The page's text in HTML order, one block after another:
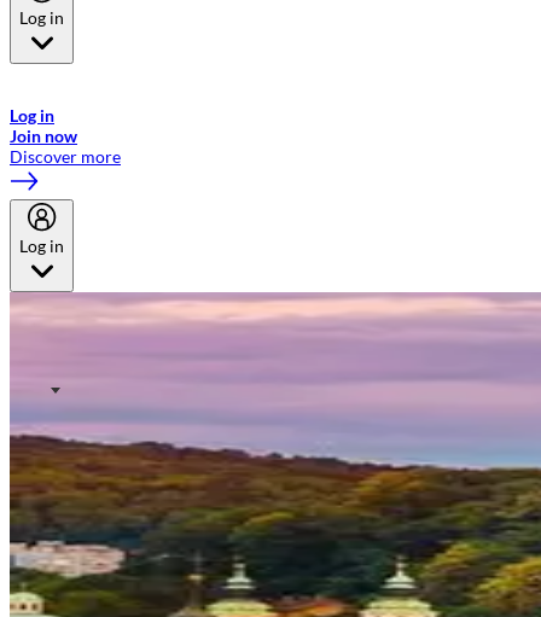
Log in
Log in
Join now
Discover more
Log in